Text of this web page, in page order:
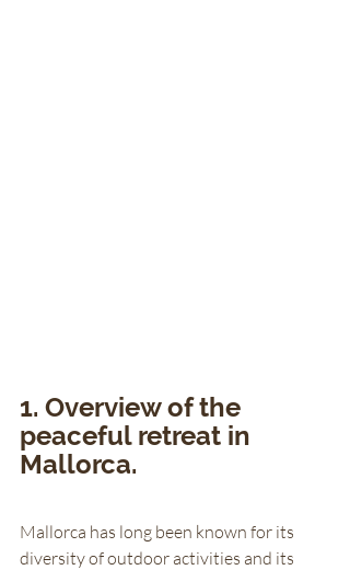
1. Overview of the
peaceful retreat in
Mallorca.
Mallorca has long been known for its
diversity of outdoor activities and its